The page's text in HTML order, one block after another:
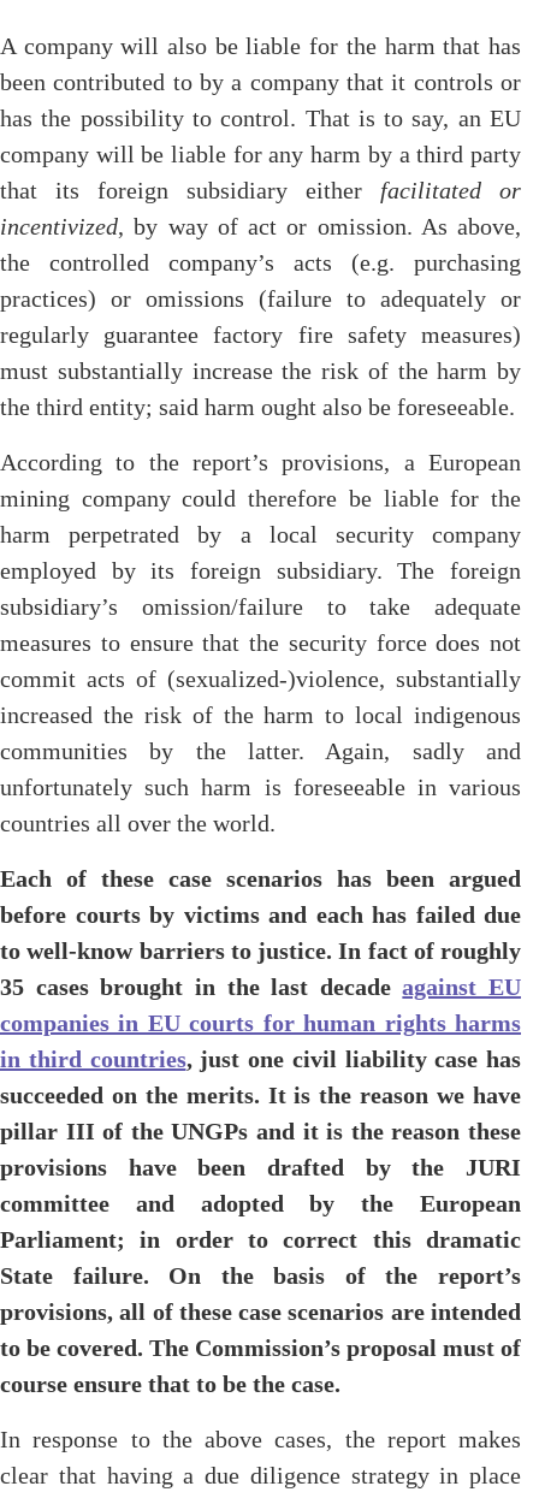
A company will also be liable for the harm that has
been contributed to by a company that it controls or
has the possibility to control. That is to say, an EU
company will be liable for any harm by a third party
that its foreign subsidiary either facilitated or
incentivized, by way of act or omission. As above,
the controlled company’s acts (e.g. purchasing
practices) or omissions (failure to adequately or
regularly guarantee factory fire safety measures)
must substantially increase the risk of the harm by
the third entity; said harm ought also be foreseeable.
According to the report’s provisions, a European
mining company could therefore be liable for the
harm perpetrated by a local security company
employed by its foreign subsidiary. The foreign
subsidiary’s omission/failure to take adequate
measures to ensure that the security force does not
commit acts of (sexualized-)violence, substantially
increased the risk of the harm to local indigenous
communities by the latter. Again, sadly and
unfortunately such harm is foreseeable in various
countries all over the world.
Each of these case scenarios has been argued
before courts by victims and each has failed due
to well-know barriers to justice. In fact of roughly
35 cases brought in the last decadeagainst EU
companies in EU courts for human rights harms
in third countries, just one civil liability case has
succeeded on the merits. It is the reason we have
pillar III of the UNGPs and it is the reason these
provisions have been drafted by the JURI
committee and adopted by the European
Parliament; in order to correct this dramatic
State failure. On the basis of the report’s
provisions, all of these case scenarios are intended
to be covered. The Commission’s proposal must of
course ensure that to be the case.
In response to the above cases, the report makes
clear that having a due diligence strategy in place